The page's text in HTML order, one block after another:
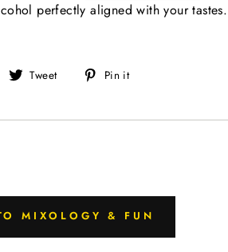
perfectly aligned with your tastes.
Share Tweet
Tweet Pin it
MIXOLOGY & FUN